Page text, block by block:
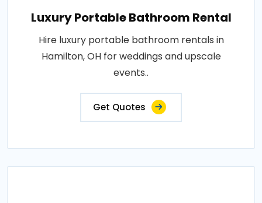
Luxury Portable Bathroom Rental
Hire luxury portable bathroom rentals in
Hamilton, OH for weddings and upscale
events..
Get Quotes